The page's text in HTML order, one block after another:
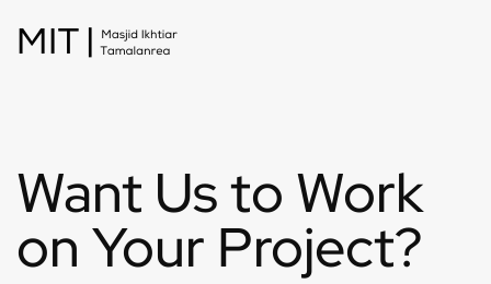
Want Us to Work
on Your Project?